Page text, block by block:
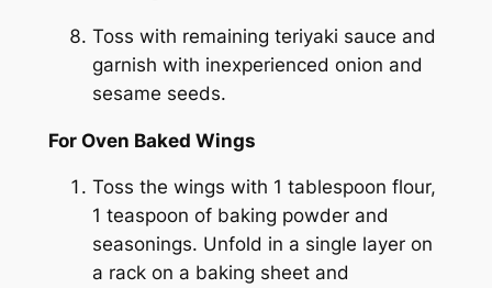
Toss with remaining teriyaki sauce and
garnish with inexperienced onion and
sesame seeds.
For Oven Baked Wings
Toss the wings with 1 tablespoon flour,
1 teaspoon of baking powder and
seasonings. Unfold in a single layer on
a rack on a baking sheet and